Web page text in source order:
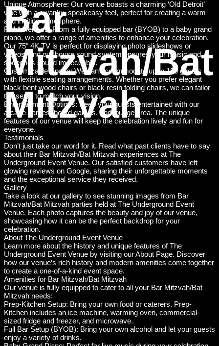
Bar
Mitzvah/Bat
Mitzvah
Unique Atmosphere: Our venue boasts a charming ‘Old Detroit’
vibe with a swanky, speakeasy feel, perfect for creating a warm
and inviting atmosphere.
Full Amenities: From a fully equipped bar (BYOB) to a baby grand
piano, we offer a range of amenities to enhance your celebration.
Our 75″ 4K TV is perfect for displaying photo slideshows or
videos, and our house sound system ensures your music and
speeches sound impeccable.
Customizable Space: We can accommodate up to 130 guests
with flexible seating arrangements. Whether you prefer elegant
black bent wood chairs or black resin folding chairs, we can tailor
the setup to match your vision.
Entertainment Options: Keep your guests entertained with our
arcade games, board games, and lounge area. The unique
features of our venue will keep the celebration lively and fun for
everyone.
Testimonials
Don’t just take our word for it. Read what past clients have to say
about their Bar Mitzvah/Bat Mitzvah experiences at The
Underground Event Venue. Our satisfied customers have left
glowing reviews on Google, sharing their unforgettable moments
and the exceptional service they received.
Gallery
Take a look at our gallery to see stunning images from Bar
Mitzvah/Bat Mitzvah parties held at The Underground Event
Venue. Each photo captures the beauty and joy of our venue,
showcasing how it can be the perfect backdrop for your
celebration.
About The Underground Event Venue
Learn more about the history and unique features of The
Underground Event Venue by visiting our About Page. Discover
how our venue’s rich history and modern amenities come together
to create a one-of-a-kind event space.
Amenities for Bar Mitzvah/Bat Mitzvah
Our venue is fully equipped to cater to all your Bar Mitzvah/Bat
Mitzvah needs:
Prep-Kitchen Setup: Bring your own food or caterers. Prep-
Kitchen includes an ice machine, warming oven, commercial-
sized fridge and freezer, and microwave.
Full Bar Setup (BYOB): Bring your own alcohol and let your guests
enjoy a variety of drinks.